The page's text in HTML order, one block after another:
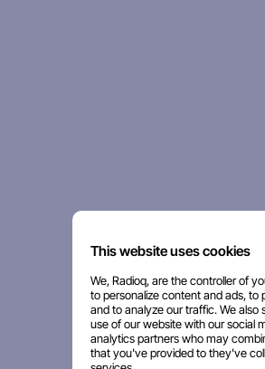
This website uses cookies
We, Radioq, are the controller of
to personalize content and ads, to
and to analyze our traffic. We
use of our website with our social
analytics partners who may
that you've provided to they've